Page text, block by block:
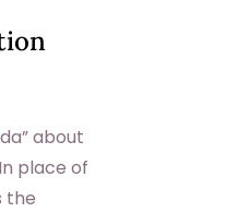
about
place of
the